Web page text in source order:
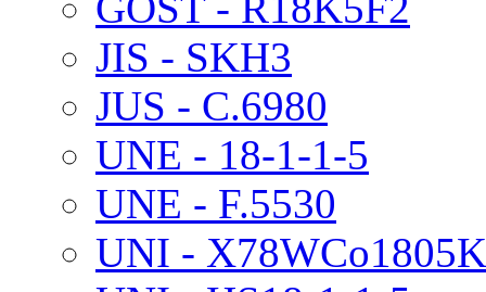
JIS - SKH3
JUS - C.6980
UNE - 18-1-1-5
UNE - F.5530
UNI -